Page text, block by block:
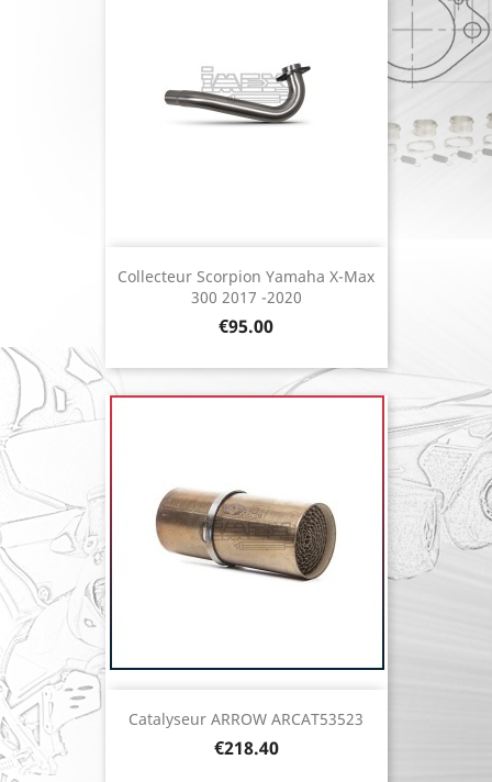
Collecteur Scorpion Yamaha X-Max
300 2017 -2020
Price
€95.00
Catalyseur ARROW ARCAT53523
Price
€218.40